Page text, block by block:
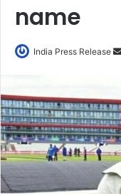
name
India Press Release